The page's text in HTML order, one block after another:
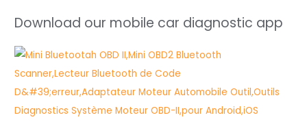
Download our mobile car diagnostic app